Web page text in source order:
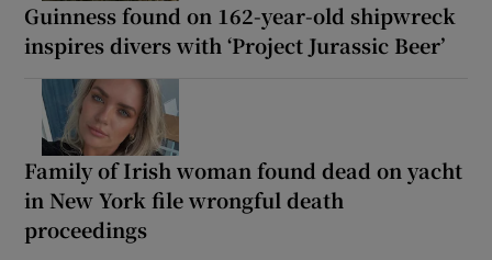
Guinness found on 162-year-old shipwreck
inspires divers with ‘Project Jurassic Beer’
Family of Irish woman found dead on yacht
in New York file wrongful death
proceedings